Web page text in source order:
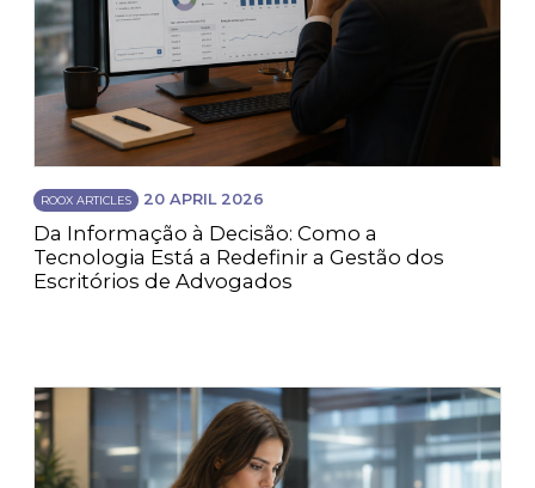
ROOX ARTICLES 20 APRIL 2026
Da Informação à Decisão: Como a
Tecnologia Está a Redefinir a Gestão dos
Escritórios de Advogados